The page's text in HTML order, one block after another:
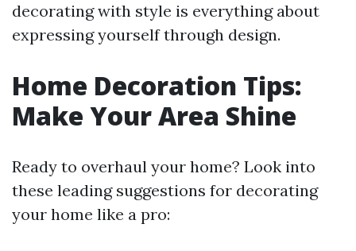
decorating with style is everything about
expressing yourself through design.
Home Decoration Tips:
Make Your Area Shine
Ready to overhaul your home? Look into
these leading suggestions for decorating
your home like a pro: